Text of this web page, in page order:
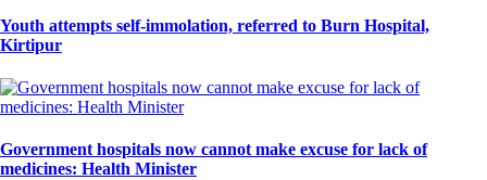
Youth attempts self-immolation, referred to Burn Hospital,
Kirtipur
Government hospitals now cannot make excuse for lack of
medicines: Health Minister